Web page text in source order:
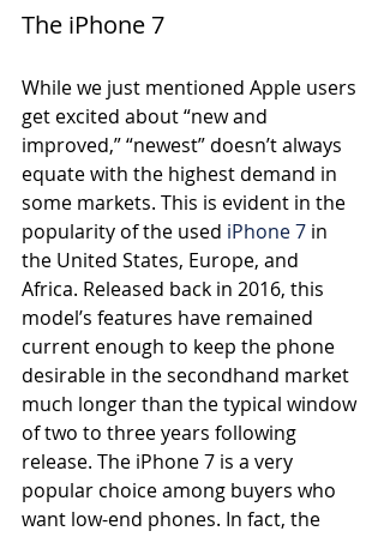
The iPhone 7
While we just mentioned Apple users
get excited about “new and
improved,” “newest” doesn’t always
equate with the highest demand in
some markets. This is evident in the
popularity of the used iPhone 7 in
the United States, Europe, and
Africa. Released back in 2016, this
model’s features have remained
current enough to keep the phone
desirable in the secondhand market
much longer than the typical window
of two to three years following
release. The iPhone 7 is a very
popular choice among buyers who
want low-end phones. In fact, the